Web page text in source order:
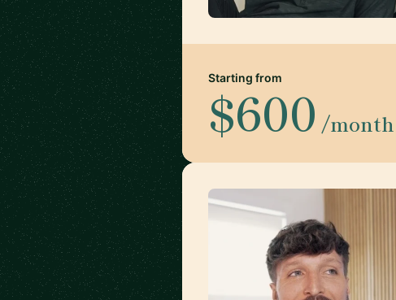
Starting from
$600 /month